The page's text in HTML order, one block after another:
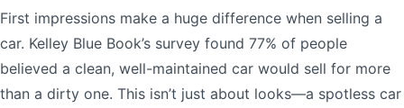
First impressions make a huge difference when selling a
car. Kelley Blue Book’s survey found 77% of people
believed a clean, well-maintained car would sell for more
than a dirty one. This isn’t just about looks—a spotless car